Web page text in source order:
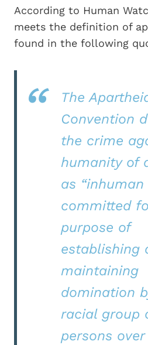
According to Human
meets the definition of
found in the following
The
Convention
the crime
humanity of
as
committed
purpose of
establishing
maintaining
domination
racial group
persons